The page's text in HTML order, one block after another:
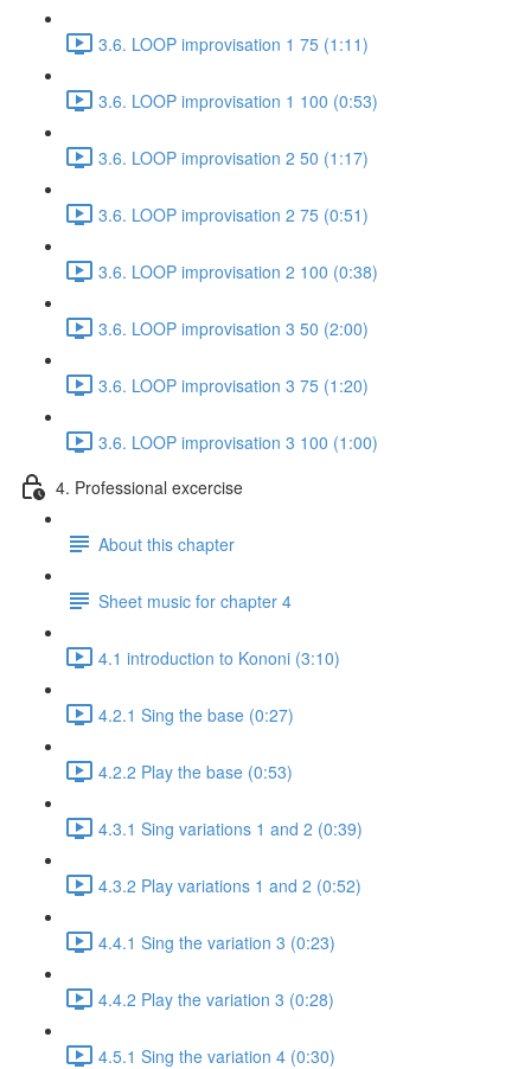
3.6. LOOP improvisation 1 75 (1:11)
3.6. LOOP improvisation 1 100 (0:53)
3.6. LOOP improvisation 2 50 (1:17)
3.6. LOOP improvisation 2 75 (0:51)
3.6. LOOP improvisation 2 100 (0:38)
3.6. LOOP improvisation 3 50 (2:00)
3.6. LOOP improvisation 3 75 (1:20)
3.6. LOOP improvisation 3 100 (1:00)
4. Professional excercise
About this chapter
Sheet music for chapter 4
4.1 introduction to Kononi (3:10)
4.2.1 Sing the base (0:27)
4.2.2 Play the base (0:53)
4.3.1 Sing variations 1 and 2 (0:39)
4.3.2 Play variations 1 and 2 (0:52)
4.4.1 Sing the variation 3 (0:23)
4.4.2 Play the variation 3 (0:28)
4.5.1 Sing the variation 4 (0:30)